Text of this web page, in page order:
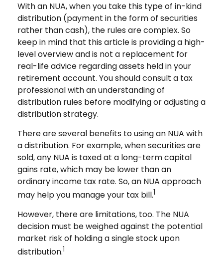
With an NUA, when you take this type of in-kind
distribution (payment in the form of securities
rather than cash), the rules are complex. So
keep in mind that this article is providing a high-
level overview and is not a replacement for
real-life advice regarding assets held in your
retirement account. You should consult a tax
professional with an understanding of
distribution rules before modifying or adjusting a
distribution strategy.
There are several benefits to using an NUA with
a distribution. For example, when securities are
sold, any NUA is taxed at a long-term capital
gains rate, which may be lower than an
ordinary income tax rate. So, an NUA approach
may help you manage your tax bill.1
However, there are limitations, too. The NUA
decision must be weighed against the potential
market risk of holding a single stock upon
distribution.1